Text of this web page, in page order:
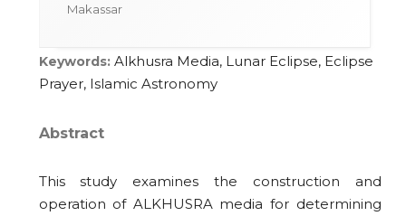
Makassar
Keywords: Alkhusra Media, Lunar Eclipse, Eclipse
Prayer, Islamic Astronomy
Abstract
This study examines the construction and
operation of ALKHUSRA media for determining